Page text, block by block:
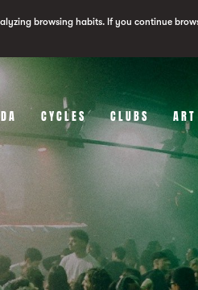
browsing habits. If you continue
CYCLES CLUBS